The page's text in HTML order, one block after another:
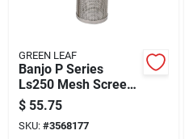
GREEN LEAF
Banjo P Series
Ls250 Mesh Screen,
2-19/32 In Dia, 50
Mesh, Poly/stainless
Steel
$ 55.75
SKU: #3568177